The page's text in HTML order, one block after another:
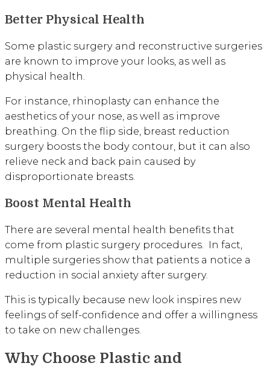
Better Physical Health
Some plastic surgery and reconstructive surgeries
are known to improve your looks, as well as
physical health.
For instance, rhinoplasty can enhance the
aesthetics of your nose, as well as improve
breathing. On the flip side, breast reduction
surgery boosts the body contour, but it can also
relieve neck and back pain caused by
disproportionate breasts.
Boost Mental Health
There are several mental health benefits that
come from plastic surgery procedures. In fact,
multiple surgeries show that patients a notice a
reduction in social anxiety after surgery.
This is typically because new look inspires new
feelings of self-confidence and offer a willingness
to take on new challenges.
Why Choose Plastic and